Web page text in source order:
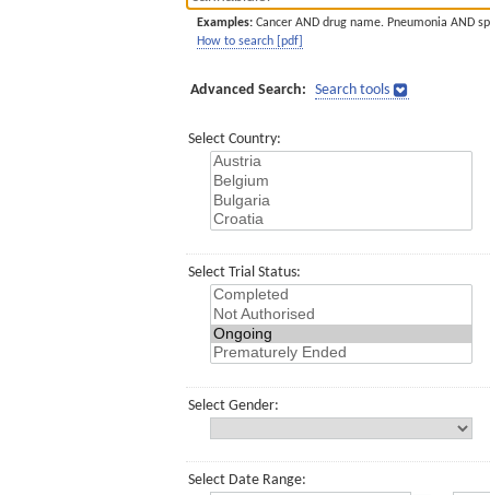
Examples: Cancer AND drug name. Pneumonia AND
How to search [pdf]
Advanced Search: Search tools
Select Country:
Select Trial Status:
Select Gender:
Select Date Range: